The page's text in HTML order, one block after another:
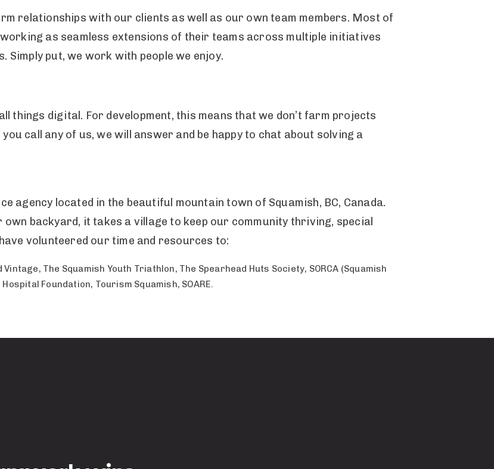
relationships with our clients as well as our own team members. Most of
as seamless extensions of their teams across multiple initiatives
put, we work with people we enjoy.
things digital. For development, this means that we don’t farm projects
call any of us, we will answer and be happy to chat about solving a
agency located in the beautiful mountain town of Squamish, BC, Canada.
backyard, it takes a village to keep our community thriving, special
volunteered our time and resources to:
The Squamish Youth Triathlon, The Spearhead Huts Society, SORCA (Squamish
Foundation, Tourism Squamish, SOARE.